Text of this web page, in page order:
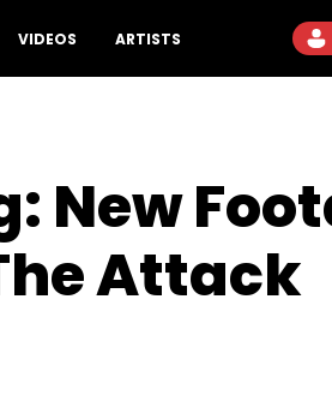
VIDEOS ARTISTS
New
Attack